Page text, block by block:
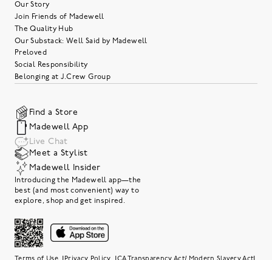
Our Story
Join Friends of Madewell
The Quality Hub
Our Substack: Well Said by Madewell
Preloved
Social Responsibility
Belonging at J.Crew Group
Find a Store
Madewell App
Live Chat
Meet a Stylist
Madewell Insider
Introducing the Madewell app—the
best (and most convenient) way to
explore, shop and get inspired.